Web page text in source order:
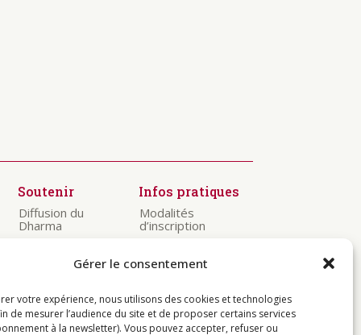
Gérer le consentement
votre expérience, nous utilisons des cookies et technologies
de mesurer l’audience du site et de proposer certains services
à la newsletter). Vous pouvez accepter, refuser ou
Soutenir
Diffusion du
Dharma
des textes
Rituels à
Rumtek
Infos pratiques
Modalités
d’inscription
Centres